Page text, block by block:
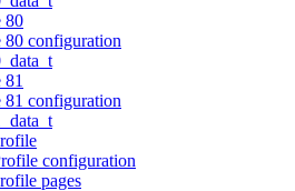
80
configuration
configuration
configuration
pages